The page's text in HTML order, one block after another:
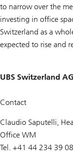
to narrow over the
investing in office
Switzerland as a
expected to rise and
UBS Switzerland AG
Contact
Claudio Saputelli,
Office WM
Tel. +41 44 234 39